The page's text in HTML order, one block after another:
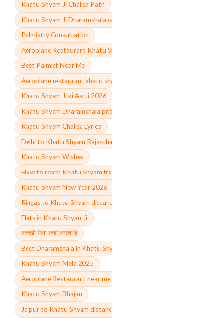
Khatu Shyam Ji Chalisa Path
Khatu Shyam Ji Dharamshala online booking contact number
Palmistry Consultation
Aeroplane Restaurant Khatu Shyam Ji menu Price
Best Palmist Near Me
Aeroplane restaurant khatu shyam ji menu
Khatu Shyam Ji ki Aarti 2026
Khatu Shyam Dharamshala price
Khatu Shyam Chalisa Lyrics
Delhi to Khatu Shyam Rajasthan train
Khatu Shyam Wishes
How to reach Khatu Shyam from Delhi
Khatu Shyam New Year 2026
Ringas to Khatu Shyam distance
Flats in Khatu Shyam ji
लक्खी मेला कहां लगता है
Best Dharamshala in Khatu Shyam ji
Khatu Shyam Mela 2025
Aeroplane Restaurant near me
Khatu Shyam Bhajan
Jaipur to Khatu Shyam distance